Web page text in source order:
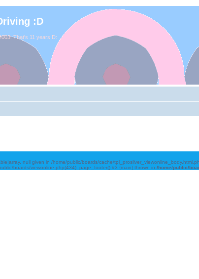
:D
That's 11 years D:
null given in /home/public/boards/cache/
boards/viewonline.php(434): page_footer() #3 {main} thrown in /home/public/